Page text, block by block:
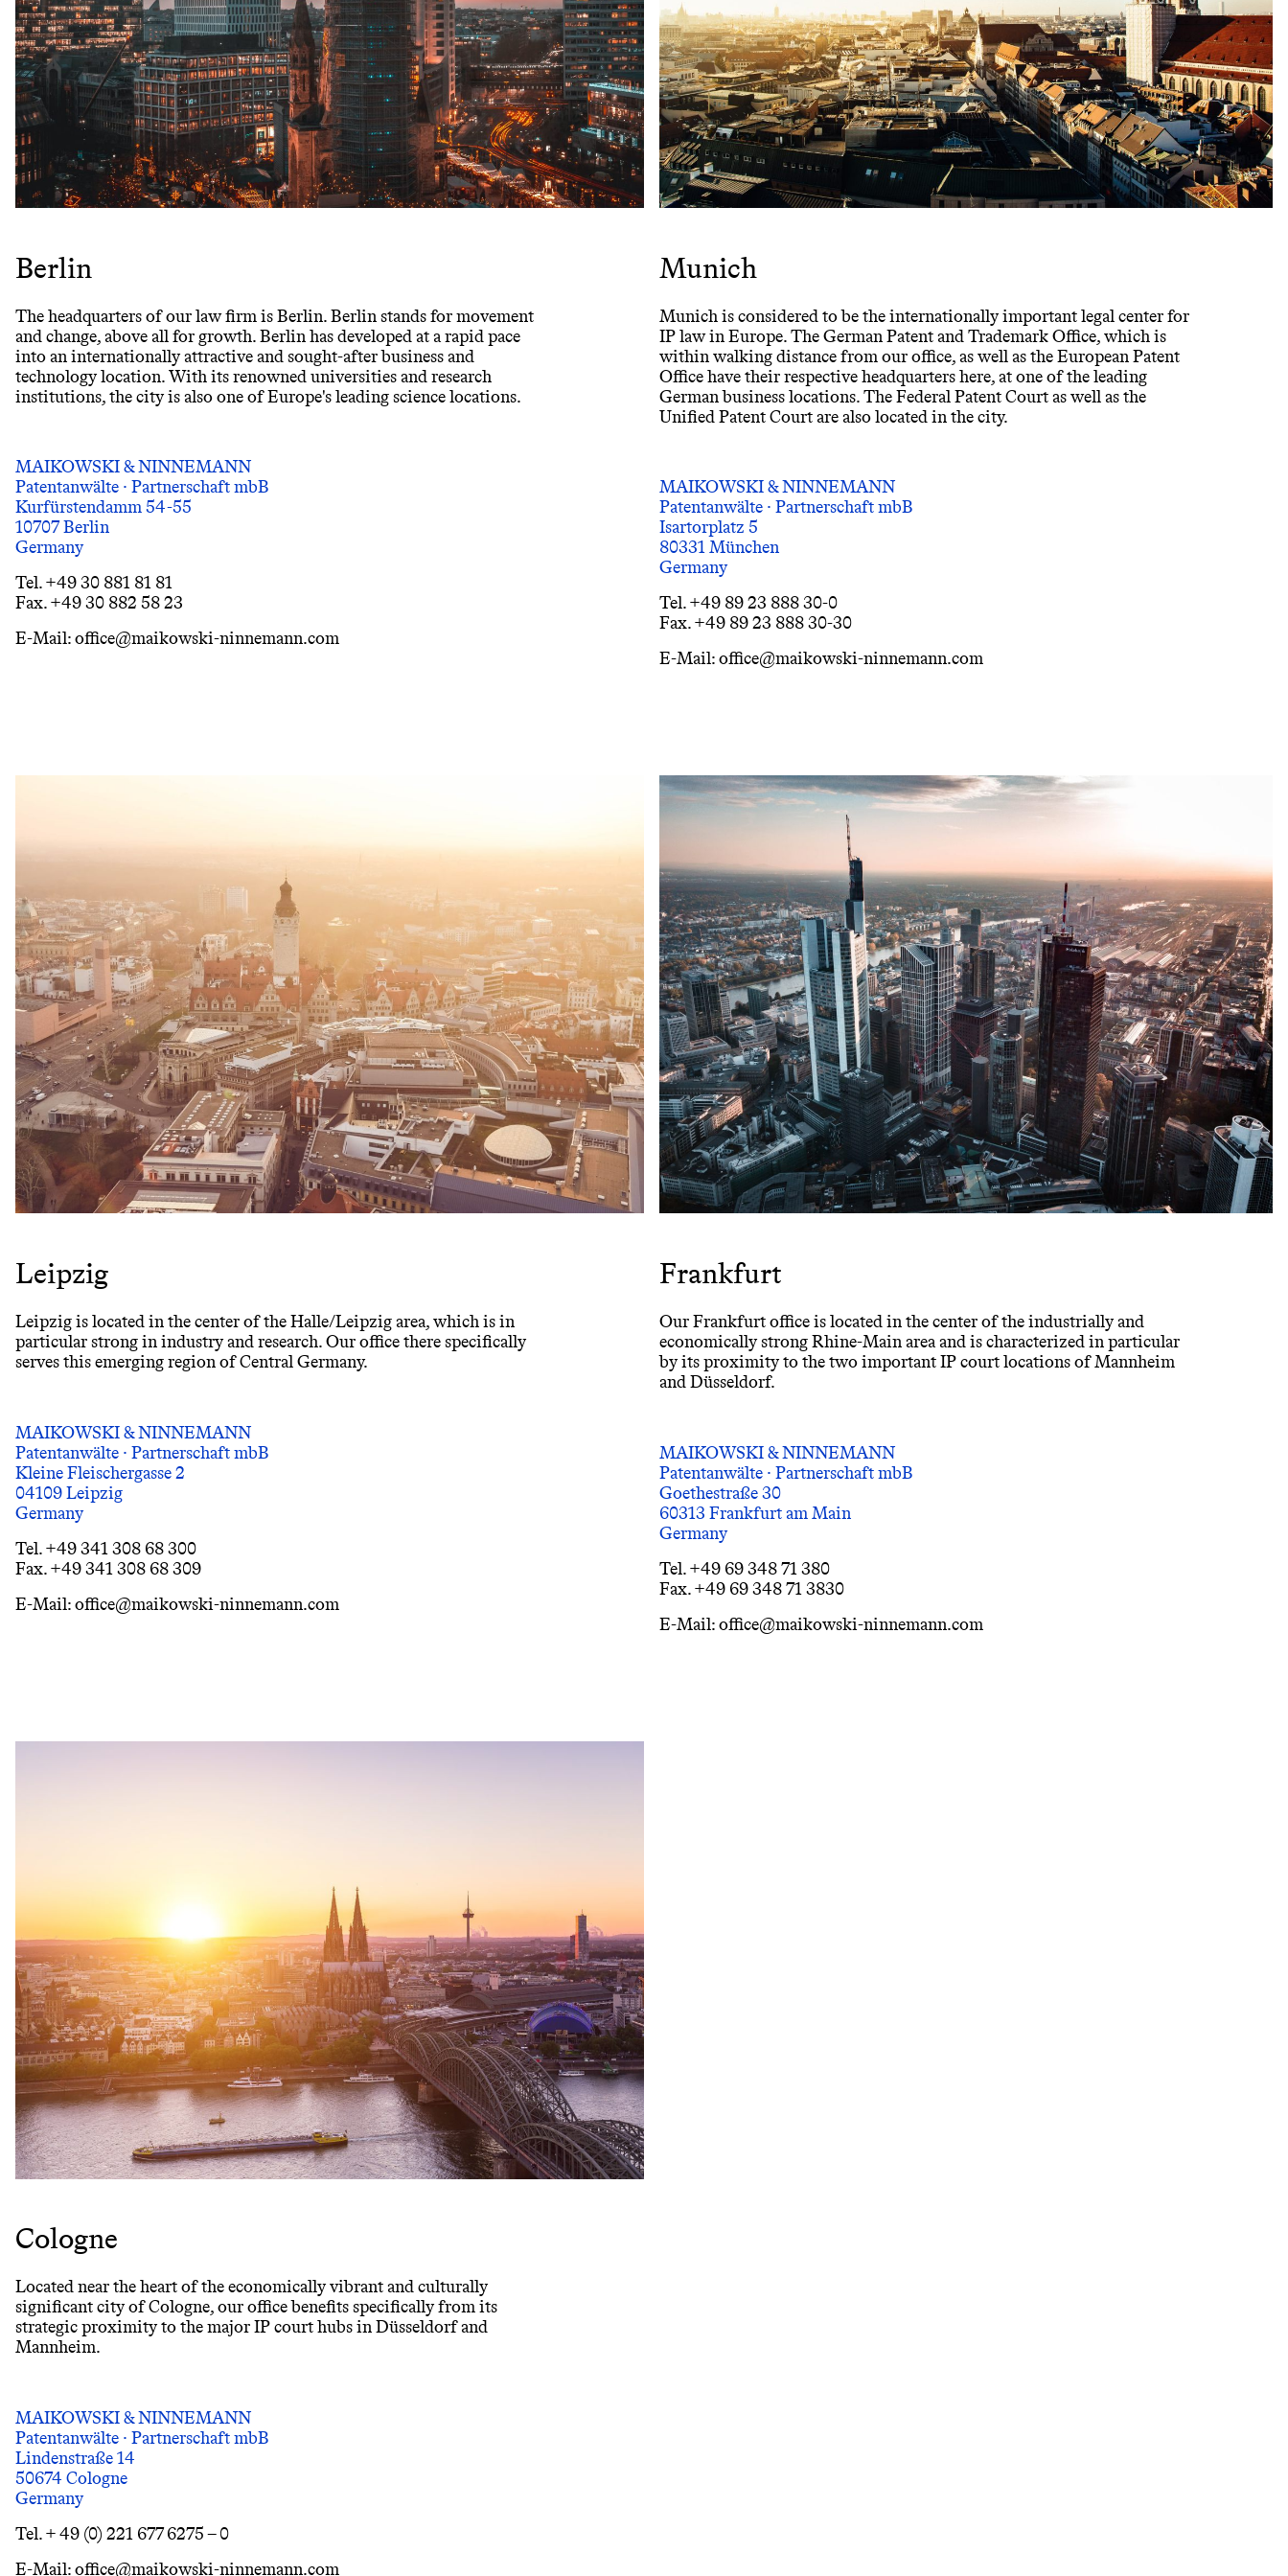
Berlin
The headquarters of our law firm is Berlin. Berlin stands for movement
and change, above all for growth. Berlin has developed at a rapid pace
into an internationally attractive and sought-after business and
technology location. With its renowned universities and research
institutions, the city is also one of Europe's leading science locations.
MAIKOWSKI & NINNEMANN
Patentanwälte · Partnerschaft mbB
Kurfürstendamm 54-55
10707 Berlin
Germany
Tel. +49 30 881 81 81
Fax. +49 30 882 58 23
E-Mail: office@maikowski-ninnemann.com
Munich
Munich is considered to be the internationally important legal center for
IP law in Europe. The German Patent and Trademark Office, which is
within walking distance from our office, as well as the European Patent
Office have their respective headquarters here, at one of the leading
German business locations. The Federal Patent Court as well as the
Unified Patent Court are also located in the city.
MAIKOWSKI & NINNEMANN
Patentanwälte · Partnerschaft mbB
Isartorplatz 5
80331 München
Germany
Tel. +49 89 23 888 30-0
Fax. +49 89 23 888 30-30
E-Mail: office@maikowski-ninnemann.com
Leipzig
Leipzig is located in the center of the Halle/Leipzig area, which is in
particular strong in industry and research. Our office there specifically
serves this emerging region of Central Germany.
MAIKOWSKI & NINNEMANN
Patentanwälte · Partnerschaft mbB
Kleine Fleischergasse 2
04109 Leipzig
Germany
Tel. +49 341 308 68 300
Fax. +49 341 308 68 309
E-Mail: office@maikowski-ninnemann.com
Frankfurt
Our Frankfurt office is located in the center of the industrially and
economically strong Rhine-Main area and is characterized in particular
by its proximity to the two important IP court locations of Mannheim
and Düsseldorf.
MAIKOWSKI & NINNEMANN
Patentanwälte · Partnerschaft mbB
Goethestraße 30
60313 Frankfurt am Main
Germany
Tel. +49 69 348 71 380
Fax. +49 69 348 71 3830
E-Mail: office@maikowski-ninnemann.com
Cologne
Located near the heart of the economically vibrant and culturally
significant city of Cologne, our office benefits specifically from its
strategic proximity to the major IP court hubs in Düsseldorf and
Mannheim.
MAIKOWSKI & NINNEMANN
Patentanwälte · Partnerschaft mbB
Lindenstraße 14
50674 Cologne
Germany
Tel. + 49 (0) 221 677 6275 – 0
E-Mail: office@maikowski-ninnemann.com